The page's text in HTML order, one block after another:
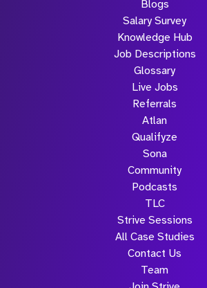
Blogs
Salary Survey
Knowledge Hub
Job Descriptions
Glossary
Live Jobs
Referrals
Atlan
Qualifyze
Sona
Community
Podcasts
TLC
Strive Sessions
All Case Studies
Contact Us
Team